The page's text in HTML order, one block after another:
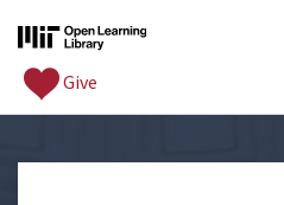
Give